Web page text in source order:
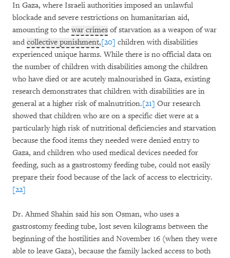
In Gaza, where Israeli authorities imposed an unlawful
blockade and severe restrictions on humanitarian aid,
amounting to the war crimes of starvation as a weapon of war
and collective punishment,[20] children with disabilities
experienced unique harms. While there is no official data on
the number of children with disabilities among the children
who have died or are acutely malnourished in Gaza, existing
research demonstrates that children with disabilities are in
general at a higher risk of malnutrition.[21] Our research
showed that children who are on a specific diet were at a
particularly high risk of nutritional deficiencies and starvation
because the food items they needed were denied entry to
Gaza, and children who used medical devices needed for
feeding, such as a gastrostomy feeding tube, could not easily
prepare their food because of the lack of access to electricity.
[22]
Dr. Ahmed Shahin said his son Osman, who uses a
gastrostomy feeding tube, lost seven kilograms between the
beginning of the hostilities and November 16 (when they were
able to leave Gaza), because the family lacked access to both